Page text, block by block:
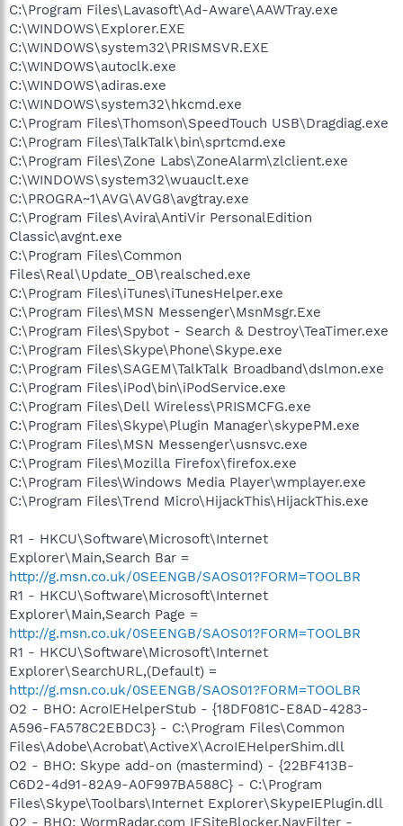
C:\Program Files\Lavasoft\Ad-Aware\AAWTray.exe
C:\WINDOWS\Explorer.EXE
C:\WINDOWS\system32\PRISMSVR.EXE
C:\WINDOWS\autoclk.exe
C:\WINDOWS\adiras.exe
C:\WINDOWS\system32\hkcmd.exe
C:\Program Files\Thomson\SpeedTouch USB\Dragdiag.exe
C:\Program Files\TalkTalk\bin\sprtcmd.exe
C:\Program Files\Zone Labs\ZoneAlarm\zlclient.exe
C:\WINDOWS\system32\wuauclt.exe
C:\PROGRA~1\AVG\AVG8\avgtray.exe
C:\Program Files\Avira\AntiVir PersonalEdition
Classic\avgnt.exe
C:\Program Files\Common
Files\Real\Update_OB\realsched.exe
C:\Program Files\iTunes\iTunesHelper.exe
C:\Program Files\MSN Messenger\MsnMsgr.Exe
C:\Program Files\Spybot - Search & Destroy\TeaTimer.exe
C:\Program Files\Skype\Phone\Skype.exe
C:\Program Files\SAGEM\TalkTalk Broadband\dslmon.exe
C:\Program Files\iPod\bin\iPodService.exe
C:\Program Files\Dell Wireless\PRISMCFG.exe
C:\Program Files\Skype\Plugin Manager\skypePM.exe
C:\Program Files\MSN Messenger\usnsvc.exe
C:\Program Files\Mozilla Firefox\firefox.exe
C:\Program Files\Windows Media Player\wmplayer.exe
C:\Program Files\Trend Micro\HijackThis\HijackThis.exe
R1 - HKCU\Software\Microsoft\Internet
Explorer\Main,Search Bar =
http://g.msn.co.uk/0SEENGB/SAOS01?FORM=TOOLBR
R1 - HKCU\Software\Microsoft\Internet
Explorer\Main,Search Page =
http://g.msn.co.uk/0SEENGB/SAOS01?FORM=TOOLBR
R1 - HKCU\Software\Microsoft\Internet
Explorer\SearchURL,(Default) =
http://g.msn.co.uk/0SEENGB/SAOS01?FORM=TOOLBR
O2 - BHO: AcroIEHelperStub - {18DF081C-E8AD-4283-
A596-FA578C2EBDC3} - C:\Program Files\Common
Files\Adobe\Acrobat\ActiveX\AcroIEHelperShim.dll
O2 - BHO: Skype add-on (mastermind) - {22BF413B-
C6D2-4d91-82A9-A0F997BA588C} - C:\Program
Files\Skype\Toolbars\Internet Explorer\SkypeIEPlugin.dll
O2 - BHO: WormRadar.com IESiteBlocker.NavFilter -